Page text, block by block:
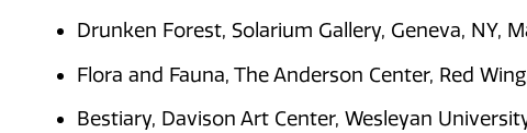
Drunken Forest, Solarium Gallery, Geneva, NY,
Flora and Fauna, The Anderson Center, Red
Bestiary, Davison Art Center, Wesleyan